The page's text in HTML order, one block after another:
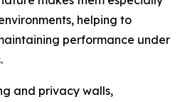
helping to
performance under
and privacy walls,